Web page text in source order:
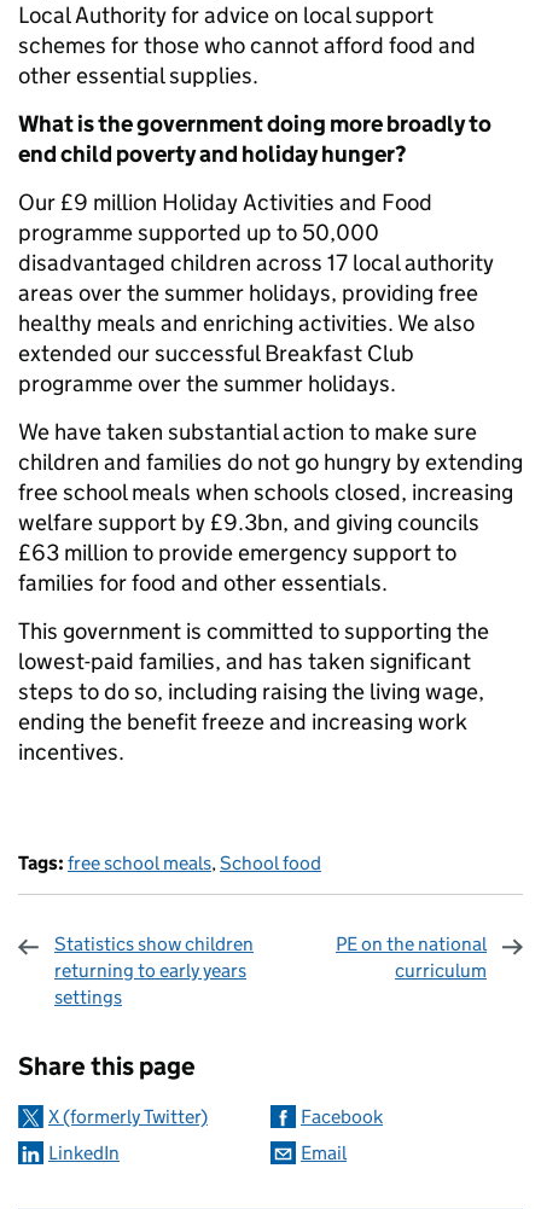
Local Authority for advice on local support
schemes for those who cannot afford food and
other essential supplies.
What is the government doing more broadly to
end child poverty and holiday hunger?
Our £9 million Holiday Activities and Food
programme supported up to 50,000
disadvantaged children across 17 local authority
areas over the summer holidays, providing free
healthy meals and enriching activities. We also
extended our successful Breakfast Club
programme over the summer holidays.
We have taken substantial action to make sure
children and families do not go hungry by extending
free school meals when schools closed, increasing
welfare support by £9.3bn, and giving councils
£63 million to provide emergency support to
families for food and other essentials.
This government is committed to supporting the
lowest-paid families, and has taken significant
steps to do so, including raising the living wage,
ending the benefit freeze and increasing work
incentives.
Tags: free school meals,School food
Statistics show children
returning to early years
settings
PE on the national
curriculum
Share this page
X (formerly Twitter)
Facebook
LinkedIn
Email